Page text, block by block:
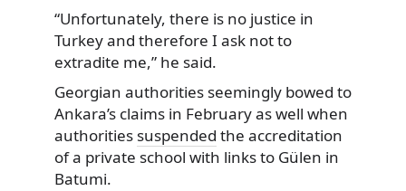
“Unfortunately, there is no justice in
Turkey and therefore I ask not to
extradite me,” he said.
Georgian authorities seemingly bowed to
Ankara’s claims in February as well when
authorities suspended the accreditation
of a private school with links to Gülen in
Batumi.